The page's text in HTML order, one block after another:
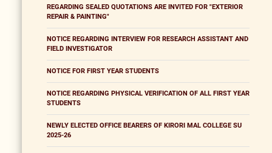
REGARDING SEALED QUOTATIONS ARE INVITED FOR "EXTERIOR
REPAIR & PAINTING"
NOTICE REGARDING INTERVIEW FOR RESEARCH ASSISTANT AND
FIELD INVESTIGATOR
NOTICE FOR FIRST YEAR STUDENTS
NOTICE REGARDING PHYSICAL VERIFICATION OF ALL FIRST YEAR
STUDENTS
NEWLY ELECTED OFFICE BEARERS OF KIRORI MAL COLLEGE SU
2025-26